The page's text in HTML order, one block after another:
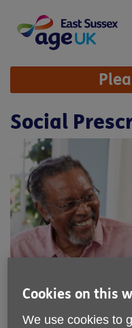
content
Site
Navigation
Social
Location:
Age UK East
Price:
Free
Cookies on this
We use cookies to